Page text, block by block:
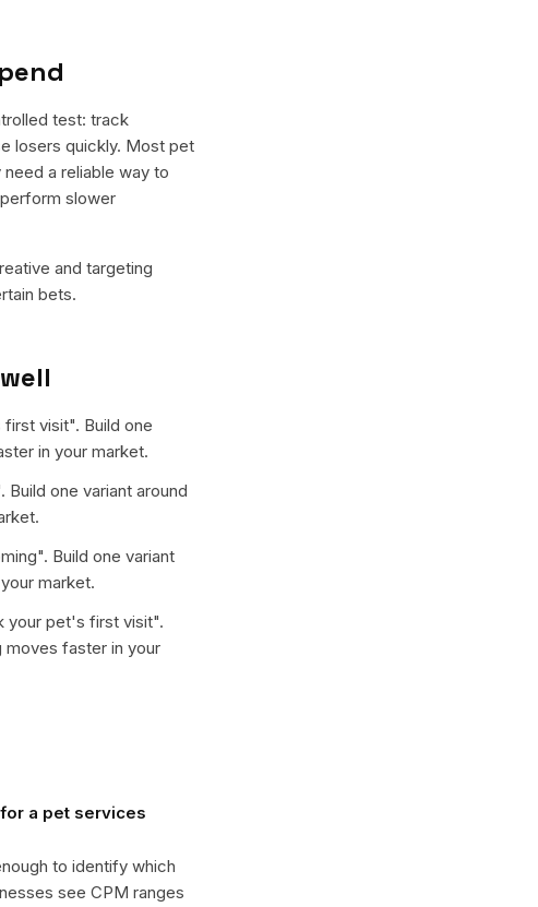
test: track
losers quickly. Most pet
a reliable way to
slower
and targeting
bets.
first visit". Build one
in your market.
Build one variant around
". Build one variant
market.
your pet's first visit".
moves faster in your
a pet services
to identify which
see CPM ranges